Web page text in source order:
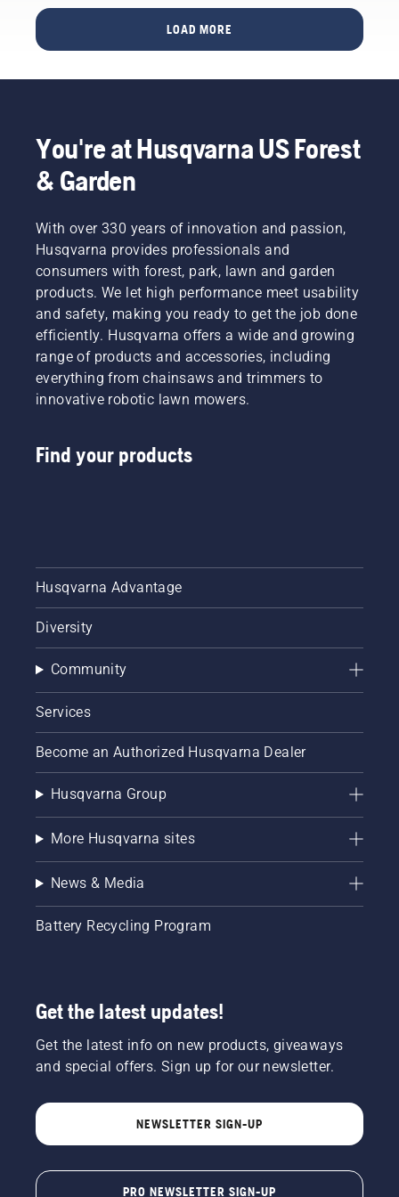
LOAD MORE
You're at Husqvarna US Forest
& Garden
With over 330 years of innovation and passion,
Husqvarna provides professionals and
consumers with forest, park, lawn and garden
products. We let high performance meet usability
and safety, making you ready to get the job done
efficiently. Husqvarna offers a wide and growing
range of products and accessories, including
everything from chainsaws and trimmers to
innovative robotic lawn mowers.
Find your products
Husqvarna Advantage
Diversity
Community
Services
Become an Authorized Husqvarna Dealer
Husqvarna Group
More Husqvarna sites
News & Media
Battery Recycling Program
Get the latest updates!
Get the latest info on new products, giveaways
and special offers. Sign up for our newsletter.
NEWSLETTER SIGN-UP
PRO NEWSLETTER SIGN-UP